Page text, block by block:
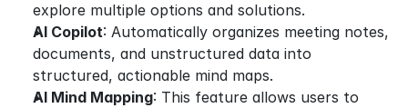
explore multiple options and solutions.
AI Copilot: Automatically organizes meeting notes,
documents, and unstructured data into
structured, actionable mind maps.
AI Mind Mapping: This feature allows users to